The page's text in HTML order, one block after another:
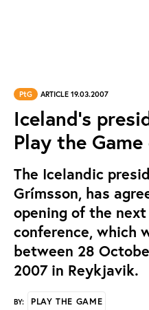
PtG ARTICLE 19.03.2007
Iceland's
Play the
The Icelandic
Grímsson, has
opening of the
conference, which
between 28
2007 in Reykjavik.
BY: PLAY THE GAME